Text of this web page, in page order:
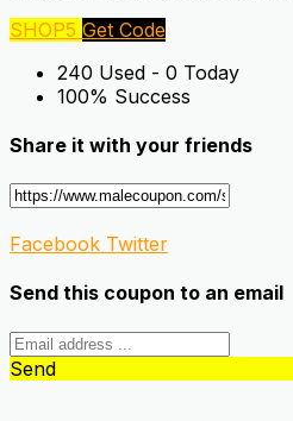
SHOP5 Get Code
240 Used - 0 Today
100% Success
Share it with your friends
Facebook Twitter
Send this coupon to an email
Send